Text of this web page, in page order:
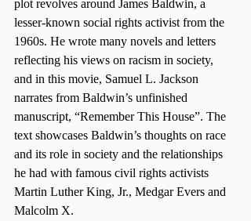
plot revolves around James Baldwin, a
lesser-known social rights activist from the
1960s. He wrote many novels and letters
reflecting his views on racism in society,
and in this movie, Samuel L. Jackson
narrates from Baldwin’s unfinished
manuscript, “Remember This House”. The
text showcases Baldwin’s thoughts on race
and its role in society and the relationships
he had with famous civil rights activists
Martin Luther King, Jr., Medgar Evers and
Malcolm X.